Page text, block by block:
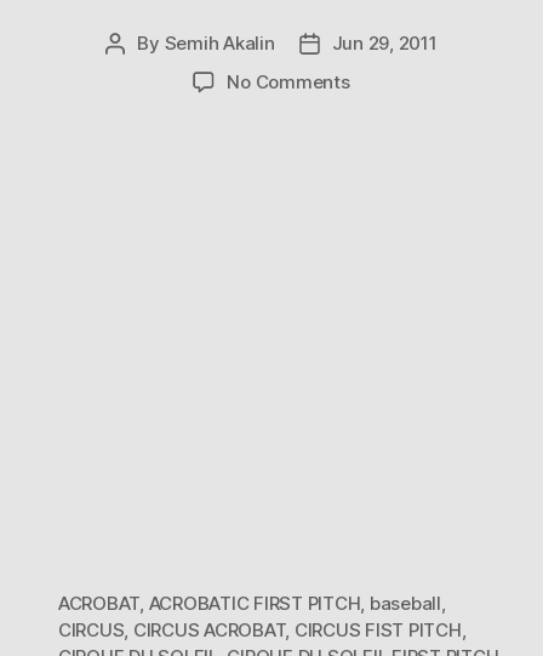
Post
By Semih Akalin
PostJun 29, 2011
No Commentson
ACROBAT, ACROBATIC FIRST PITCH, baseball,
CIRCUS, CIRCUS ACROBAT, CIRCUS FIST PITCH,